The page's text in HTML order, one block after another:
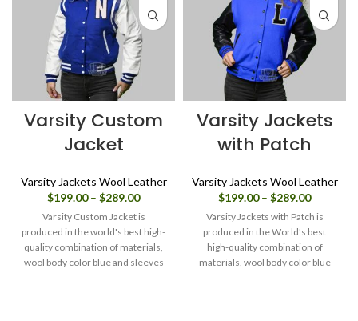
Varsity Custom
Jacket
Varsity Jackets Wool Leather
$199.00 – $289.00Price
range:
$199.00
through
$289.00
Varsity Custom Jacket is
produced in the world's best high-
quality combination of materials,
wool body color blue and sleeves
Varsity Jackets
with Patch
Varsity Jackets Wool Leather
$199.00 – $289.00Price
range:
through
$289.00
Varsity Jackets with Patch is
produced in the World's best
high-quality combination of
materials, wool body color blue